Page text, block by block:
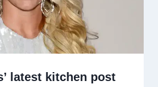
latest kitchen post